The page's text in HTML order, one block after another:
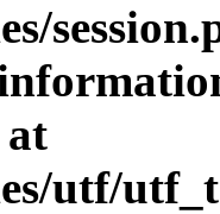
utf/